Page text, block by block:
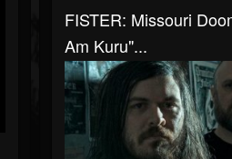
FISTER: Missouri
Am Kuru"...